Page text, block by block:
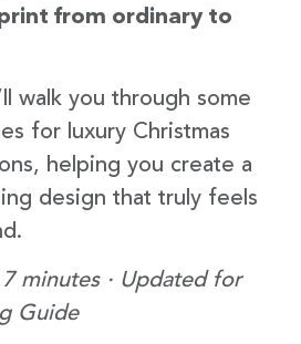
from ordinary to
walk you through some
for luxury Christmas
helping you create a
design that truly feels
minutes · Updated for
Guide